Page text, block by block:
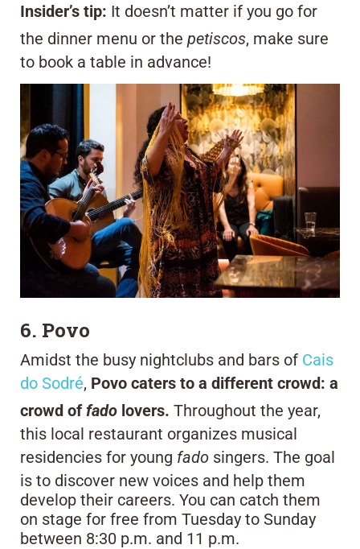
Insider’s tip: It doesn’t matter if you go for
the dinner menu or the petiscos, make sure
to book a table in advance!
6. Povo
Amidst the busy nightclubs and bars of Cais
do Sodré, Povo caters to a different crowd: a
crowd offado lovers. Throughout the year,
this local restaurant organizes musical
residencies for young fado singers. The goal
is to discover new voices and help them
develop their careers. You can catch them
on stage for free from Tuesday to Sunday
between 8:30 p.m. and 11 p.m.